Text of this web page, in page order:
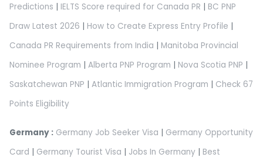
Predictions | IELTS Score required for Canada PR | BC PNP
Draw Latest 2026 | How to Create Express Entry Profile |
Canada PR Requirements from India | Manitoba Provincial
Nominee Program | Alberta PNP Program | Nova Scotia PNP |
Saskatchewan PNP | Atlantic Immigration Program | Check 67
Points Eligibility
Germany : Germany Job Seeker Visa | Germany Opportunity
Card | Germany Tourist Visa | Jobs In Germany | Best